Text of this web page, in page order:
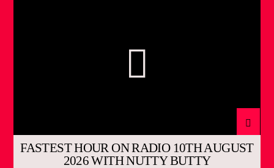
FASTEST HOUR ON RADIO 10TH AUGUST
2026 WITH NUTTY BUTTY